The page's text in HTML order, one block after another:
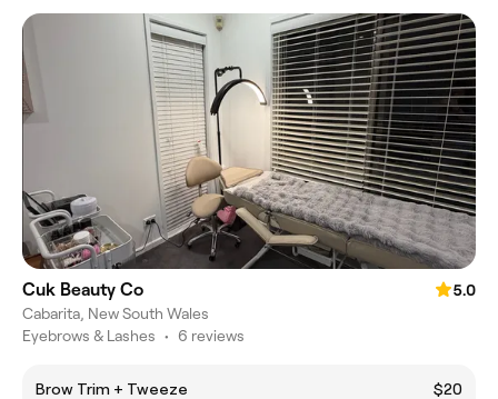
Cuk Beauty Co
5.0
Cabarita, New South Wales
Eyebrows & Lashes • 6 reviews
Brow Trim + Tweeze
$20